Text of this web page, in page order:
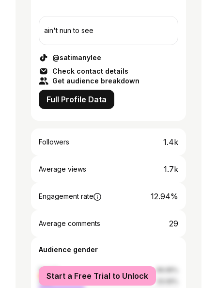
ain't nun to see
@satimanylee
Check contact details
Get audience breakdown
Full Profile Data
Followers 1.4k
Average views 1.7k
Engagement rate 12.94%
Average comments 29
Audience gender
female
male
Start a Free Trial to Unlock